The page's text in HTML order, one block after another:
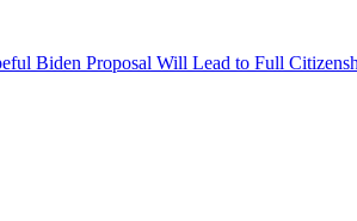
Biden Proposal Will Lead to Full